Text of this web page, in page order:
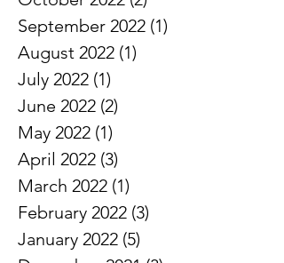
November 2022
October 2022 (2) 2 posts
September 2022
August 2022
July 2022 (1)1 post
June 2022
(2)
May 2022 (1)1 post
April 2022 (3) 3 posts
March 2022 (1) 1 post
February 2022 (3)